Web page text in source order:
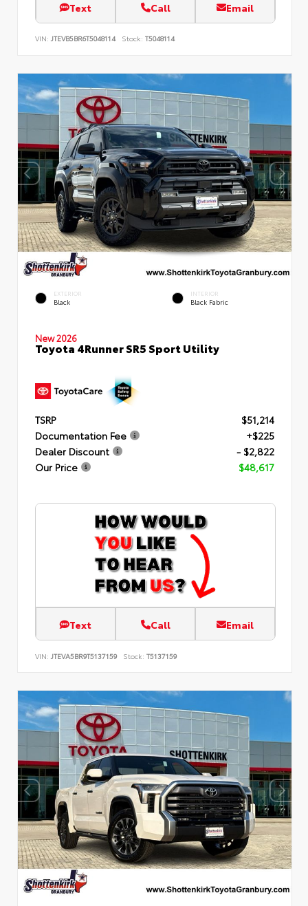
Text Call Email
VIN: JTEVB5BR6T5048114 Stock: T5048114
EXTERIOR
Black
INTERIOR
Black Fabric
New 2026
Toyota 4Runner SR5 Sport Utility
TSRP
$51,214
Documentation Fee
+$225
Dealer Discount
- $2,822
Our Price
$48,617
Text Call Email
VIN: JTEVA5BR9T5137159 Stock: T5137159